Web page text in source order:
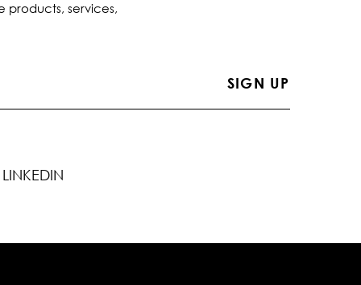
products, services,
LINKEDIN